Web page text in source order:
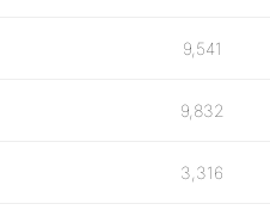
9,541
9,832
3,316